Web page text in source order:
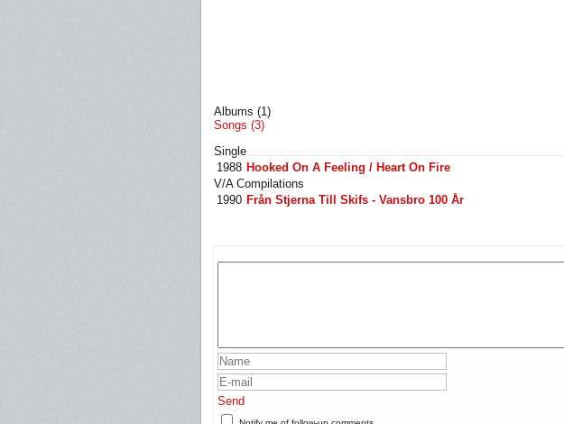
Albums (1)
Songs (3)
Single
1988 Hooked On A Feeling / Heart On Fire
V/A Compilations
1990 Från Stjerna Till Skifs - Vansbro 100 År
Send